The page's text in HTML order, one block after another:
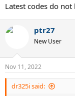
Latest codes do
ptr27
New User
Nov 11, 2022
dr325i said: